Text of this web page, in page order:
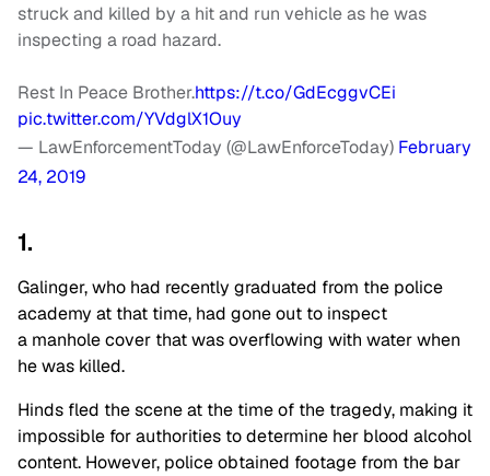
struck and killed by a hit and run vehicle as he was
inspecting a road hazard.
Rest In Peace Brother.https://t.co/GdEcggvCEi
pic.twitter.com/YVdglX1Ouy
— LawEnforcementToday (@LawEnforceToday) February
24, 2019
1.
Galinger, who had recently graduated from the police
academy at that time, had gone out to inspect
a manhole cover that was overflowing with water when
he was killed.
Hinds fled the scene at the time of the tragedy, making it
impossible for authorities to determine her blood alcohol
content. However, police obtained footage from the bar